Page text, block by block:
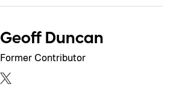
Geoff Duncan
Former Contributor